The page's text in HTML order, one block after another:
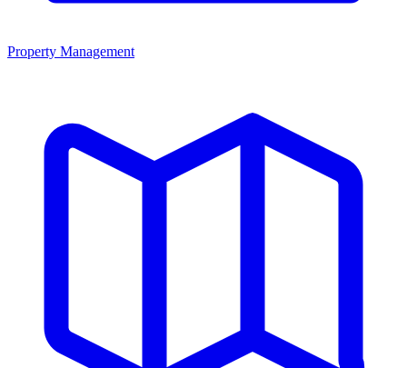
Property Management